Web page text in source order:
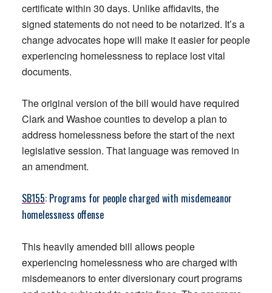
certificate within 30 days. Unlike affidavits, the
signed statements do not need to be notarized. It’s a
change advocates hope will make it easier for people
experiencing homelessness to replace lost vital
documents.
The original version of the bill would have required
Clark and Washoe counties to develop a plan to
address homelessness before the start of the next
legislative session. That language was removed in
an amendment.
SB155: Programs for people charged with misdemeanor
homelessness offense
This heavily amended bill allows people
experiencing homelessness who are charged with
misdemeanors to enter diversionary court programs